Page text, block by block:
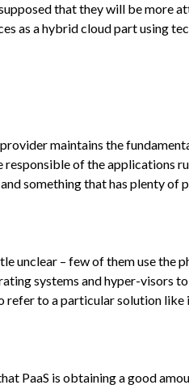
that they will be more
as a hybrid cloud part using
maintains the
of the applications
something that has plenty of
unclear – few of them use the
systems and hyper-visors
refer to a particular solution
PaaS is obtaining a good